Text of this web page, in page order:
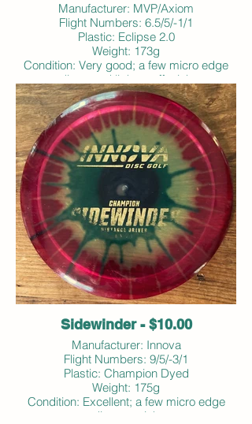
Manufacturer: MVP/Axiom
Flight Numbers: 6.5/5/-1/1
Plastic: Eclipse 2.0
Weight: 173g
Condition: Very good; a few micro edge
dings and light scuffs; ink
Sidewinder - $10.00
Manufacturer: Innova
Flight Numbers: 9/5/-3/1
Plastic: Champion Dyed
Weight: 175g
Condition: Excellent; a few micro edge
dings; no ink